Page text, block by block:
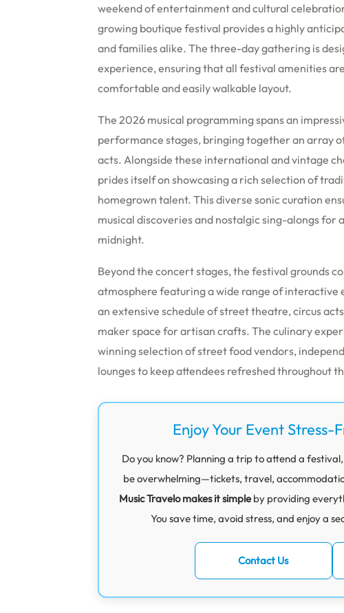
weekend of entertainment and cultural
growing boutique festival provides a highly
and families alike. The three-day gathering is
experience, ensuring that all festival amenities
comfortable and easily walkable layout.
The 2026 musical programming spans an
performance stages, bringing together an array
acts. Alongside these international and vintage
prides itself on showcasing a rich selection of
homegrown talent. This diverse sonic curation
musical discoveries and nostalgic sing-alongs
midnight.
Beyond the concert stages, the festival grounds
atmosphere featuring a wide range of interactive
an extensive schedule of street theatre, circus
maker space for artisan crafts. The culinary
winning selection of street food vendors,
lounges to keep attendees refreshed throughout
Enjoy Your Event Stress-
Do you know? Planning a trip to attend a
be overwhelming—tickets, travel,
Music Travelo makes it simpleby providing
You save time, avoid stress, and enjoy a
Contact Us